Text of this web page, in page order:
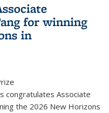
for winning
in
congratulates Associate
the 2026 New Horizons